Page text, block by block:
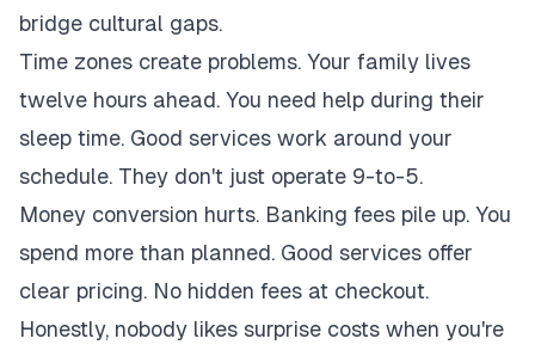
bridge cultural gaps.
Time zones create problems. Your family lives
twelve hours ahead. You need help during their
sleep time. Good services work around your
schedule. They don't just operate 9-to-5.
Money conversion hurts. Banking fees pile up. You
spend more than planned. Good services offer
clear pricing. No hidden fees at checkout.
Honestly, nobody likes surprise costs when you're